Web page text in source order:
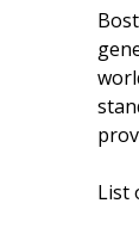
List